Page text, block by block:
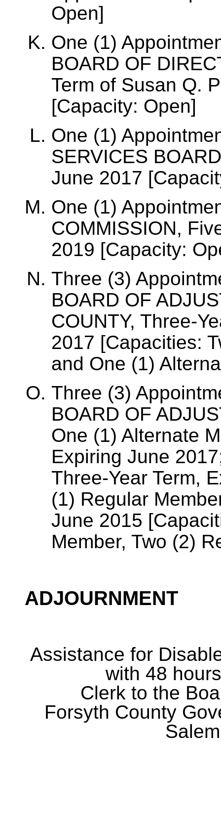
Open]
One (1)
BOARD OF
Term of Susan Q.
[Capacity: Open]
One (1)
SERVICES
June 2017
One (1)
COMMISSION,
2019 [Capacity:
Three (3)
BOARD OF
COUNTY, Three-
2017 [Capacities:
and One (1)
Three (3)
BOARD OF
One (1) Alternate
Expiring June
Three-Year Term,
(1) Regular
June 2015
Member, Two (2)
ADJOURNMENT
Assistance for
with 48
Clerk to the
Forsyth County